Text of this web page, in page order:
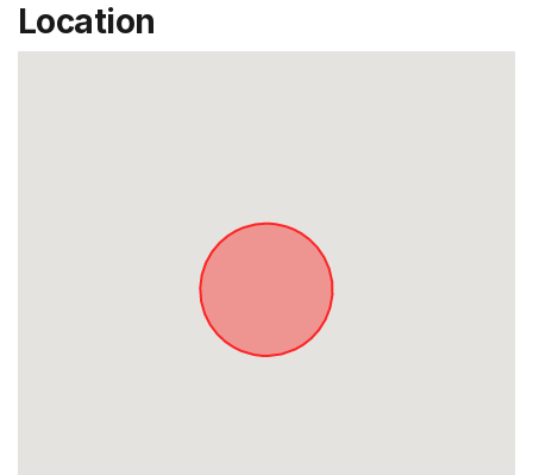
Location